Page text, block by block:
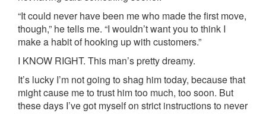
“It could never have been me who made the first move,
though,” he tells me. “I wouldn’t want you to think I
make a habit of hooking up with customers.”
I KNOW RIGHT. This man’s pretty dreamy.
It’s lucky I’m not going to shag him today, because that
might cause me to trust him too much, too soon. But
these days I’ve got myself on strict instructions to never